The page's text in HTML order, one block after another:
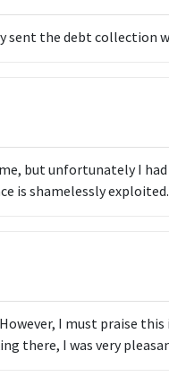
sent the debt collection
but unfortunately I
is shamelessly
I must praise
there, I was very